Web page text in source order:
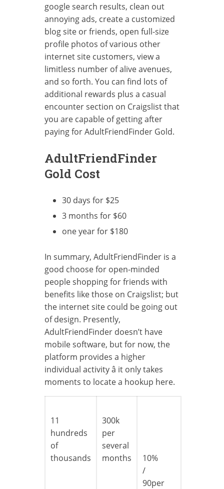
google search results, clean out
annoying ads, create a customized
blog site or friends, open full-size
profile photos of various other
internet site customers, view a
limitless number of alive avenues,
and so forth. You can find lots of
additional rewards plus a casual
encounter section on Craigslist that
you are capable of getting after
paying for AdultFriendFinder Gold.
AdultFriendFinder
Gold Cost
30 days for $25
3 months for $60
one year for $180
In summary, AdultFriendFinder is a
good choose for open-minded
people shopping for friends with
benefits like those on Craigslist; but
the internet site could be going out
of design. Presently,
AdultFriendFinder doesn’t have
mobile software, but for now, the
platform provides a higher
individual activity â it only takes
moments to locate a hookup here.
11
hundreds
of
thousands
300k
per
several
months
10%
/
90per